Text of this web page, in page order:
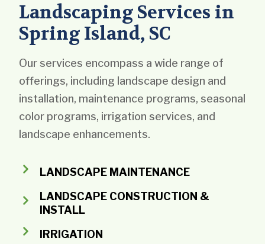
Landscaping Services in
Spring Island, SC
Our services encompass a wide range of
offerings, including landscape design and
installation, maintenance programs, seasonal
color programs, irrigation services, and
landscape enhancements.
LANDSCAPE MAINTENANCE
LANDSCAPE CONSTRUCTION &
INSTALL
IRRIGATION